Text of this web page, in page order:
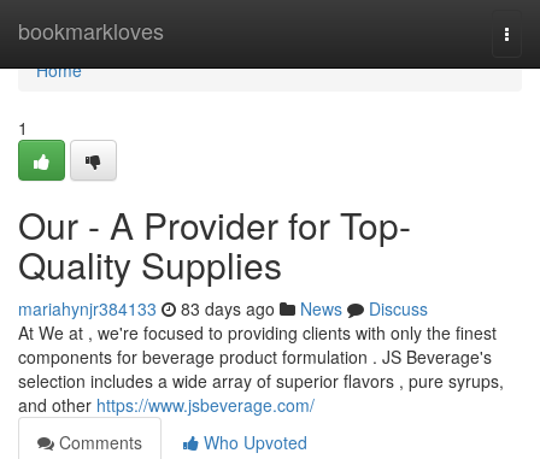
bookmarkloves
Home
Home
1
Our - A Provider for Top-
Quality Supplies
mariahynjr384133 83 days ago News
Discuss
At We at , we're focused to providing clients with only the finest
components for beverage product formulation . JS Beverage's
selection includes a wide array of superior flavors , pure syrups,
and other https://www.jsbeverage.com/
Comments
Who Upvoted